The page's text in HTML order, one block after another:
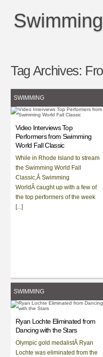
Tag Archives:
SWIMMING
Video Interviews Top
Performers from Swimming
World Fall Classic
While in Rhode Island to stream
the Swimming World Fall
Classic,Â Swimming
WorldÂ caught up with a few of
the top performers of the week
[...]
SWIMMING
Ryan Lochte Eliminated from
Dancing with the Stars
Olympic gold medalistÂ Ryan
Lochte was eliminated from the